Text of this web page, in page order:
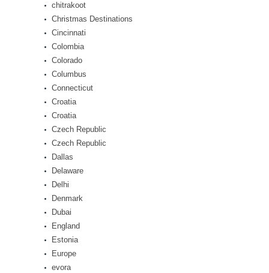
chitrakoot
Christmas Destinations
Cincinnati
Colombia
Colorado
Columbus
Connecticut
Croatia
Croatia
Czech Republic
Czech Republic
Dallas
Delaware
Delhi
Denmark
Dubai
England
Estonia
Europe
evora